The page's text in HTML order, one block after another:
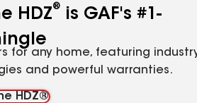
HDZ®
is GAF's #1-
for any home, featuring
and powerful warranties.
HDZ®